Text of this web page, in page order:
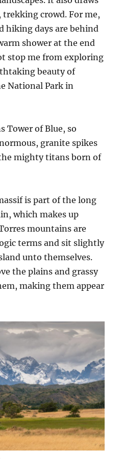
crowd. For me,
hiking days are behind
shower at the end
stop me from exploring
beauty of
National Park in
Tower of Blue, so
granite spikes
mighty titans born of
is part of the long
which makes up
mountains are
terms and sit slightly
unto themselves.
the plains and grassy
making them appear